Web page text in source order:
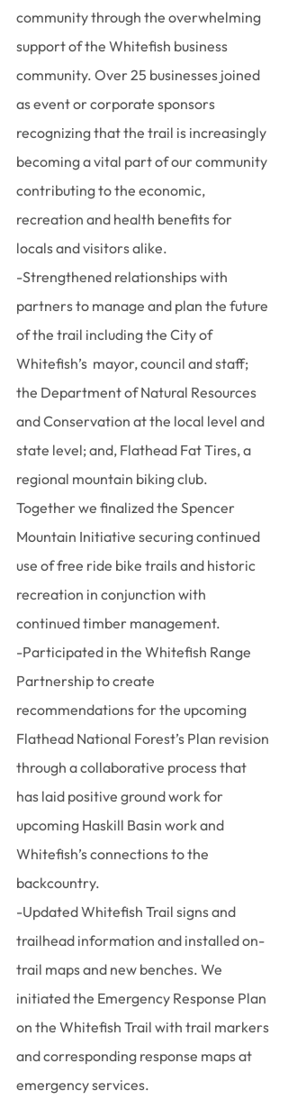
community through the overwhelming
support of the Whitefish business
community. Over 25 businesses joined
as event or corporate sponsors
recognizing that the trail is increasingly
becoming a vital part of our community
contributing to the economic,
recreation and health benefits for
locals and visitors alike.
-Strengthened relationships with
partners to manage and plan the future
of the trail including the City of
Whitefish’s  mayor, council and staff;
the Department of Natural Resources
and Conservation at the local level and
state level; and, Flathead Fat Tires, a
regional mountain biking club.
Together we finalized the Spencer
Mountain Initiative securing continued
use of free ride bike trails and historic
recreation in conjunction with
continued timber management.
-Participated in the Whitefish Range
Partnership to create
recommendations for the upcoming
Flathead National Forest’s Plan revision
through a collaborative process that
has laid positive ground work for
upcoming Haskill Basin work and
Whitefish’s connections to the
backcountry.
-Updated Whitefish Trail signs and
trailhead information and installed on-
trail maps and new benches. We
initiated the Emergency Response Plan
on the Whitefish Trail with trail markers
and corresponding response maps at
emergency services.